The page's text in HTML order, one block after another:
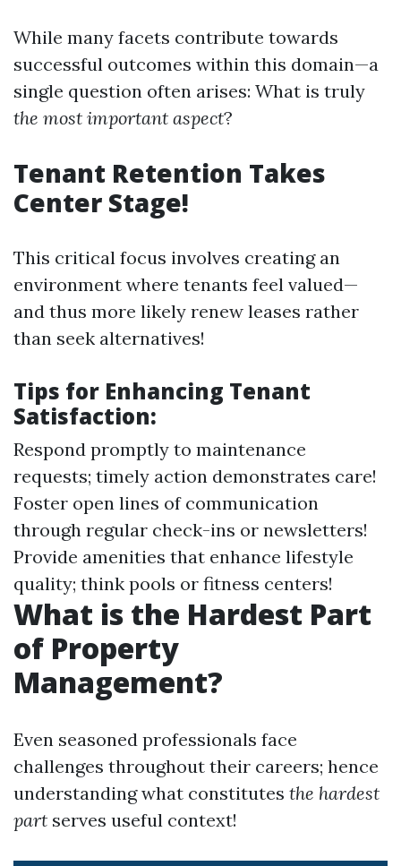
While many facets contribute towards
successful outcomes within this domain—a
single question often arises: What is truly
the most important aspect?
Tenant Retention Takes
Center Stage!
This critical focus involves creating an
environment where tenants feel valued—
and thus more likely renew leases rather
than seek alternatives!
Tips for Enhancing Tenant
Satisfaction:
Respond promptly to maintenance
requests; timely action demonstrates care!
Foster open lines of communication
through regular check-ins or newsletters!
Provide amenities that enhance lifestyle
quality; think pools or fitness centers!
What is the Hardest Part
of Property
Management?
Even seasoned professionals face
challenges throughout their careers; hence
understanding what constitutes the hardest
part serves useful context!